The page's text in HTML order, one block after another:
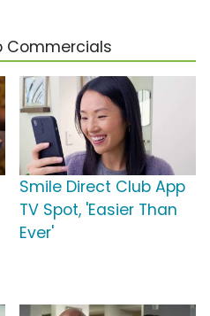
Commercials
Smile Direct Club App
TV Spot, 'Easier Than
Ever'